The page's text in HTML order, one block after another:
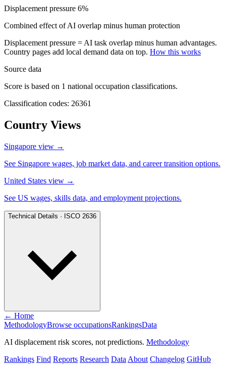
Displacement pressure 6%
Combined effect of AI overlap minus human protection
Displacement pressure = AI task overlap minus human advantages.
Country pages add local demand data on top. How this works
Source data
Score is based on 1 national occupation classifications.
Classification codes: 26361
Country Views
Singapore view →
See Singapore wages, job market data, and career transition options.
United States view →
See US wages, skills data, and employment projections.
Technical Details · ISCO 2636
← Home
MethodologyBrowse occupationsRankingsData
AI displacement risk scores, not predictions. Methodology
Rankings Find Reports Research Data About Changelog GitHub